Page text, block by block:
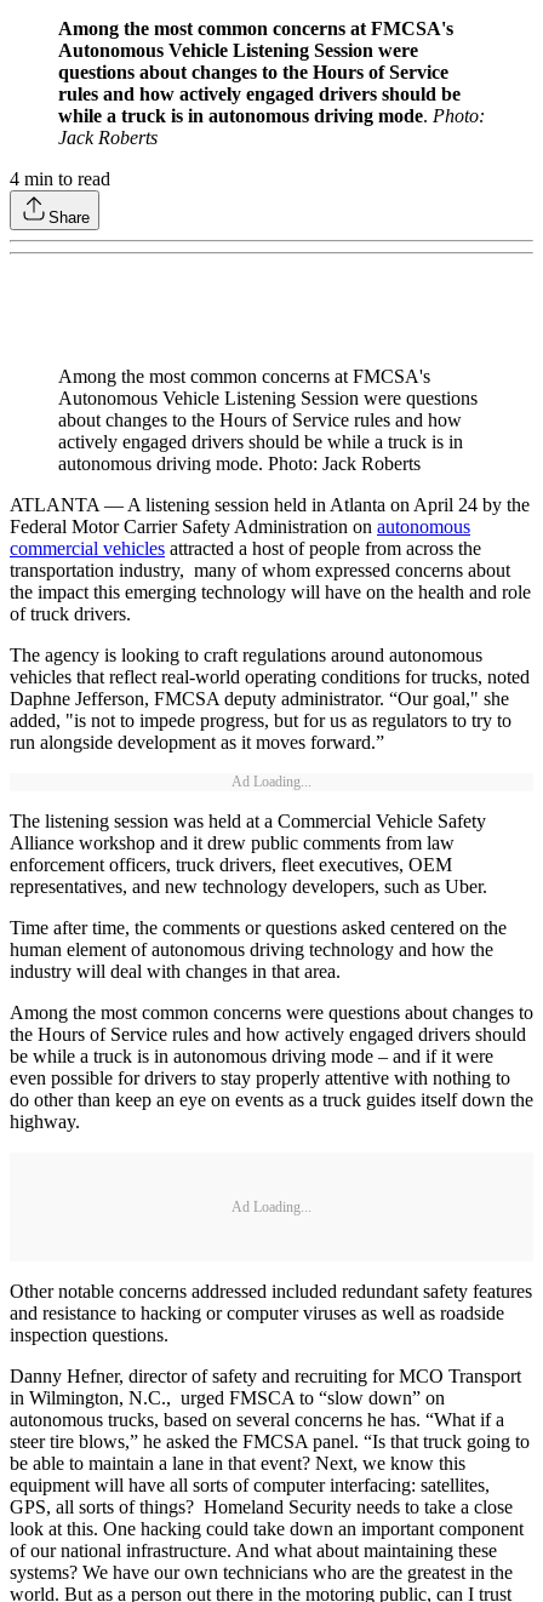
Among the most common concerns at FMCSA's
Autonomous Vehicle Listening Session were
questions about changes to the Hours of Service
rules and how actively engaged drivers should be
while a truck is in autonomous driving mode. Photo:
Jack Roberts
4 min to read
Share
Among the most common concerns at FMCSA's
Autonomous Vehicle Listening Session were questions
about changes to the Hours of Service rules and how
actively engaged drivers should be while a truck is in
autonomous driving mode. Photo: Jack Roberts
ATLANTA — A listening session held in Atlanta on April 24 by the
Federal Motor Carrier Safety Administration on autonomous
commercial vehicles attracted a host of people from across the
transportation industry, many of whom expressed concerns about
the impact this emerging technology will have on the health and role
of truck drivers.
The agency is looking to craft regulations around autonomous
vehicles that reflect real-world operating conditions for trucks, noted
Daphne Jefferson, FMCSA deputy administrator. “Our goal," she
added, "is not to impede progress, but for us as regulators to try to
run alongside development as it moves forward.”
Ad Loading...
The listening session was held at a Commercial Vehicle Safety
Alliance workshop and it drew public comments from law
enforcement officers, truck drivers, fleet executives, OEM
representatives, and new technology developers, such as Uber.
Time after time, the comments or questions asked centered on the
human element of autonomous driving technology and how the
industry will deal with changes in that area.
Among the most common concerns were questions about changes to
the Hours of Service rules and how actively engaged drivers should
be while a truck is in autonomous driving mode – and if it were
even possible for drivers to stay properly attentive with nothing to
do other than keep an eye on events as a truck guides itself down the
highway.
Ad Loading...
Other notable concerns addressed included redundant safety features
and resistance to hacking or computer viruses as well as roadside
inspection questions.
Danny Hefner, director of safety and recruiting for MCO Transport
in Wilmington, N.C., urged FMSCA to “slow down” on
autonomous trucks, based on several concerns he has. “What if a
steer tire blows,” he asked the FMCSA panel. “Is that truck going to
be able to maintain a lane in that event? Next, we know this
equipment will have all sorts of computer interfacing: satellites,
GPS, all sorts of things? Homeland Security needs to take a close
look at this. One hacking could take down an important component
of our national infrastructure. And what about maintaining these
systems? We have our own technicians who are the greatest in the
world. But as a person out there in the motoring public, can I trust